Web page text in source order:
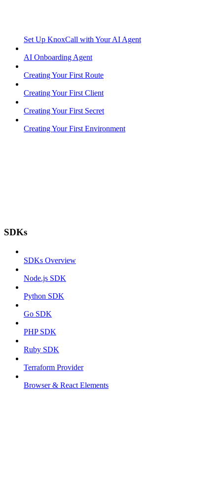
Set Up KnoxCall with Your AI Agent
AI Onboarding Agent
Creating Your First Route
Creating Your First Client
Creating Your First Secret
Creating Your First Environment
SDKs
SDKs Overview
Node.js SDK
Python SDK
Go SDK
PHP SDK
Ruby SDK
Terraform Provider
Browser & React Elements